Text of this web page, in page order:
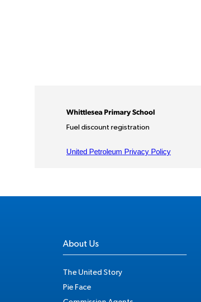
About Us
The United Story
Pie Face